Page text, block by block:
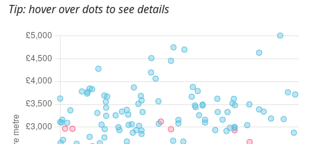
Tip: hover over dots to see details